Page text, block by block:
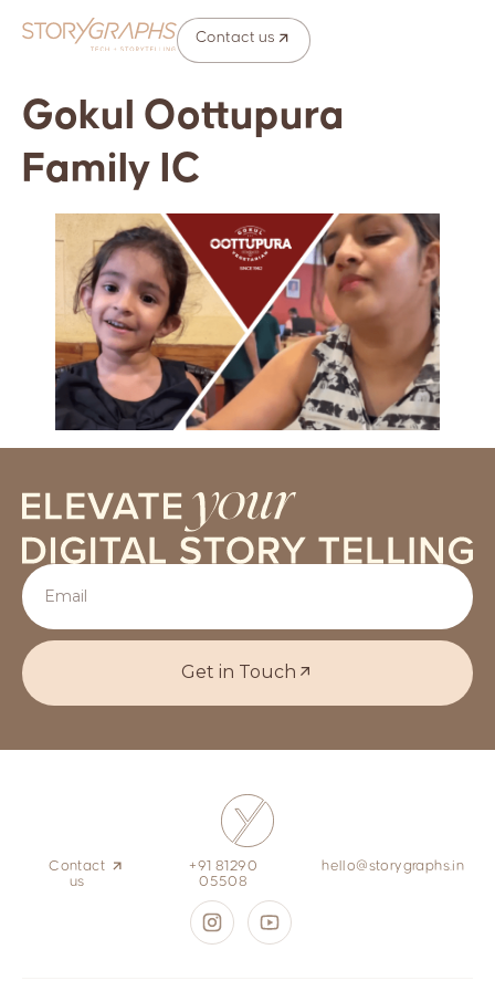
Contact us
Gokul Oottupura
Family IC
Get in Touch
Contact
us
+91 81290
05508
hello@storygraphs.in